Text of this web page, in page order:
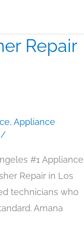
Repair
, Appliance
/
#1 Appliance
Repair in Los
technicians who
Amana